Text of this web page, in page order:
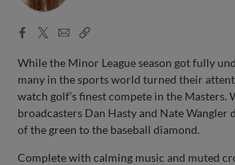
Facebook
X
EmailCopy
While the Minor League season got fully
many in the sports world turned their
watch golf’s finest compete in the Masters.
broadcasters Dan Hasty and Nate Wangler
of the green to the baseball diamond.
Complete with calming music and muted